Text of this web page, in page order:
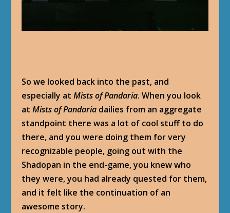
So we looked back into the past, and
especially atMists of Pandaria. When you look
atMists of Pandaria dailies from an aggregate
standpoint there was a lot of cool stuff to do
there, and you were doing them for very
recognizable people, going out with the
Shadopan in the end-game, you knew who
they were, you had already quested for them,
and it felt like the continuation of an
awesome story.